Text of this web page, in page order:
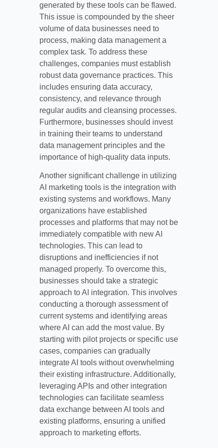
generated by these tools can be flawed.
This issue is compounded by the sheer
volume of data businesses need to
process, making data management a
complex task. To address these
challenges, companies must establish
robust data governance practices. This
includes ensuring data accuracy,
consistency, and relevance through
regular audits and cleansing processes.
Furthermore, businesses should invest
in training their teams to understand
data management principles and the
importance of high-quality data inputs.
Another significant challenge in utilizing
AI marketing tools is the integration with
existing systems and workflows. Many
organizations have established
processes and platforms that may not be
immediately compatible with new AI
technologies. This can lead to
disruptions and inefficiencies if not
managed properly. To overcome this,
businesses should take a strategic
approach to AI integration. This involves
conducting a thorough assessment of
current systems and identifying areas
where AI can add the most value. By
starting with pilot projects or specific use
cases, companies can gradually
integrate AI tools without overwhelming
their existing infrastructure. Additionally,
leveraging APIs and other integration
technologies can facilitate seamless
data exchange between AI tools and
existing platforms, ensuring a unified
approach to marketing efforts.